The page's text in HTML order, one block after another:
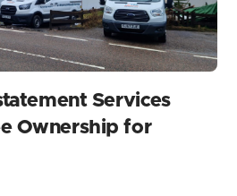
Services
Ownership for